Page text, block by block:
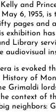
and
6, 1955, is
pages and
exhibition
Library
audiovisual
era is evoked
History of
Grimaldi
context of
neighbors: